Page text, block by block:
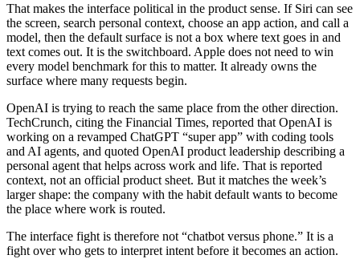
That makes the interface political in the product sense. If Siri can see
the screen, search personal context, choose an app action, and call a
model, then the default surface is not a box where text goes in and
text comes out. It is the switchboard. Apple does not need to win
every model benchmark for this to matter. It already owns the
surface where many requests begin.
OpenAI is trying to reach the same place from the other direction.
TechCrunch, citing the Financial Times, reported that OpenAI is
working on a revamped ChatGPT “super app” with coding tools
and AI agents, and quoted OpenAI product leadership describing a
personal agent that helps across work and life. That is reported
context, not an official product sheet. But it matches the week’s
larger shape: the company with the habit default wants to become
the place where work is routed.
The interface fight is therefore not “chatbot versus phone.” It is a
fight over who gets to interpret intent before it becomes an action.